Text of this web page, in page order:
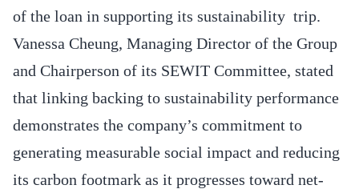
of the loan in supporting its sustainability trip.
Vanessa Cheung, Managing Director of the Group
and Chairperson of its SEWIT Committee, stated
that linking backing to sustainability performance
demonstrates the company’s commitment to
generating measurable social impact and reducing
its carbon footmark as it progresses toward net-